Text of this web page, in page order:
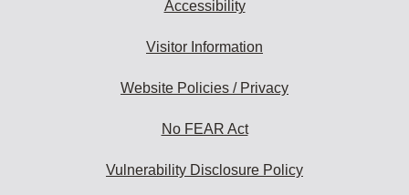
Accessibility
Visitor Information
Website Policies / Privacy
No FEAR Act
Vulnerability Disclosure Policy